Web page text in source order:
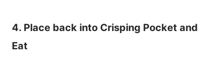
4. Place back into Crisping Pocket and
Eat